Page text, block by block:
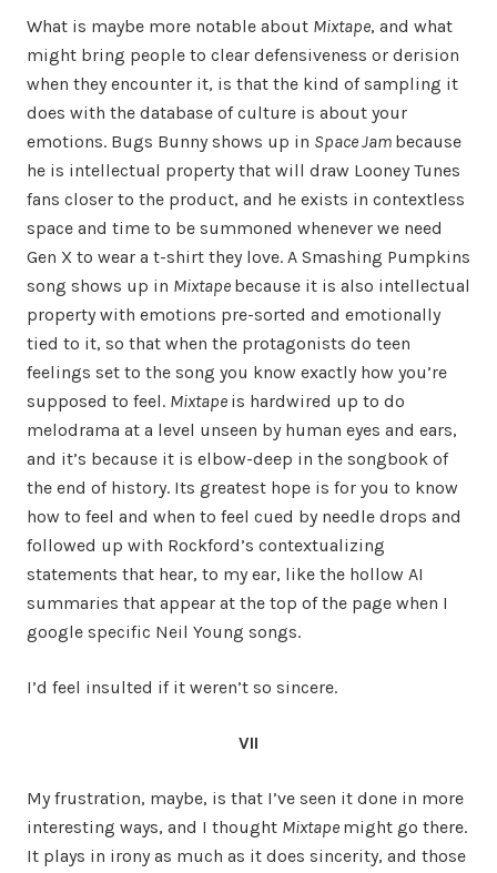
What is maybe more notable about Mixtape, and what
might bring people to clear defensiveness or derision
when they encounter it, is that the kind of sampling it
does with the database of culture is about your
emotions. Bugs Bunny shows up in Space Jam because
he is intellectual property that will draw Looney Tunes
fans closer to the product, and he exists in contextless
space and time to be summoned whenever we need
Gen X to wear a t-shirt they love. A Smashing Pumpkins
song shows up in Mixtape because it is also intellectual
property with emotions pre-sorted and emotionally
tied to it, so that when the protagonists do teen
feelings set to the song you know exactly how you’re
supposed to feel. Mixtape is hardwired up to do
melodrama at a level unseen by human eyes and ears,
and it’s because it is elbow-deep in the songbook of
the end of history. Its greatest hope is for you to know
how to feel and when to feel cued by needle drops and
followed up with Rockford’s contextualizing
statements that hear, to my ear, like the hollow AI
summaries that appear at the top of the page when I
google specific Neil Young songs.
I’d feel insulted if it weren’t so sincere.
VII
My frustration, maybe, is that I’ve seen it done in more
interesting ways, and I thought Mixtape might go there.
It plays in irony as much as it does sincerity, and those